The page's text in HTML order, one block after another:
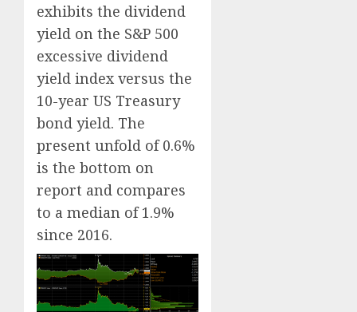
exhibits the dividend
yield on the S&P 500
excessive dividend
yield index versus the
10-year US Treasury
bond yield. The
present unfold of 0.6%
is the bottom on
report and compares
to a median of 1.9%
since 2016.